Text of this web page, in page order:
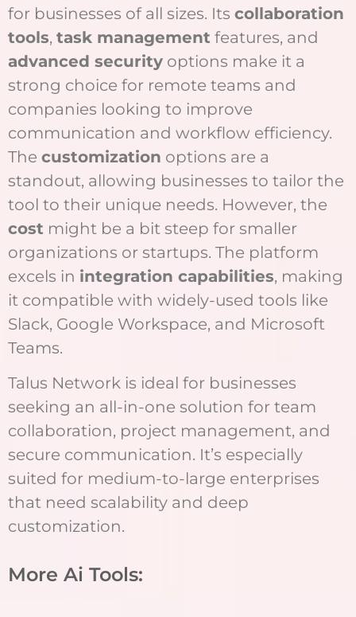
for businesses of all sizes. Its collaboration
tools, task management features, and
advanced security options make it a
strong choice for remote teams and
companies looking to improve
communication and workflow efficiency.
The customization options are a
standout, allowing businesses to tailor the
tool to their unique needs. However, the
cost might be a bit steep for smaller
organizations or startups. The platform
excels in integration capabilities, making
it compatible with widely-used tools like
Slack, Google Workspace, and Microsoft
Teams.
Talus Network is ideal for businesses
seeking an all-in-one solution for team
collaboration, project management, and
secure communication. It’s especially
suited for medium-to-large enterprises
that need scalability and deep
customization.
More Ai Tools: